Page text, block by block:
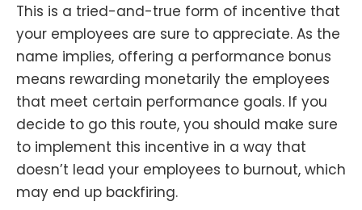
This is a tried-and-true form of incentive that
your employees are sure to appreciate. As the
name implies, offering a performance bonus
means rewarding monetarily the employees
that meet certain performance goals. If you
decide to go this route, you should make sure
to implement this incentive in a way that
doesn’t lead your employees to burnout, which
may end up backfiring.